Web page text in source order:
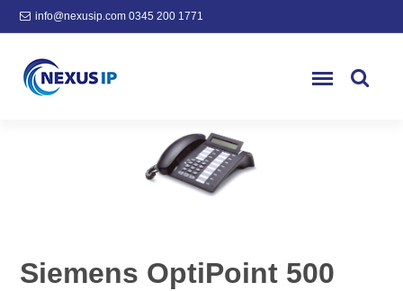
info@nexusip.com 0345 200 1771
Siemens OptiPoint 500